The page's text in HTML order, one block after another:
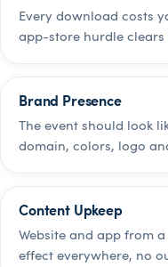
Every download costs
app-store hurdle clears
Brand Presence
The event should look
domain, colors, logo
Content Upkeep
Website and app from
effect everywhere, no